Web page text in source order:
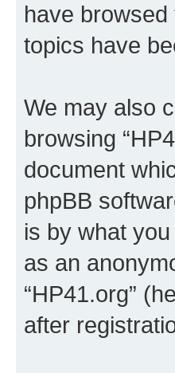
have browsed
topics have
We may also
browsing
document
phpBB
is by what
as an
“HP41.org”
after